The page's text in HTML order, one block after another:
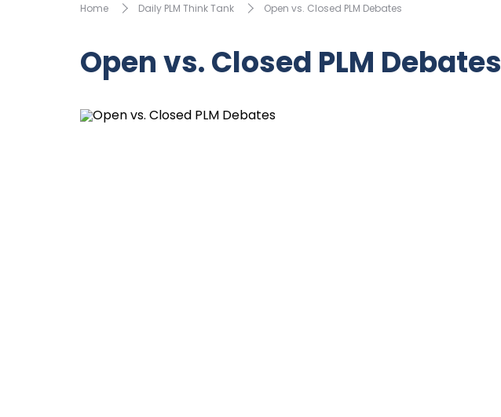
Home Daily PLM Think Tank Open vs. Closed PLM Debates
Open vs. Closed PLM Debates